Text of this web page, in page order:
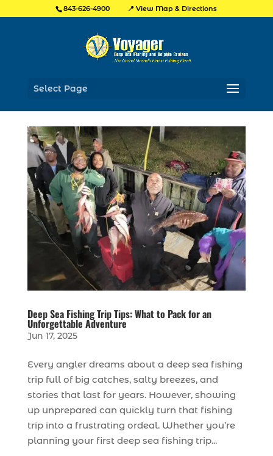
843-626-4900 📍 View Map & Directions
Select Page
Deep Sea Fishing Trip Tips: What to Pack for an
Unforgettable Adventure
Jun 17, 2025
Every angler dreams about a deep sea fishing
trip full of big catches, salty breezes, and
stories that last for years. However, showing
up unprepared can quickly turn that fishing
trip into a frustrating ordeal. Whether you’re
planning your first deep sea fishing trip...